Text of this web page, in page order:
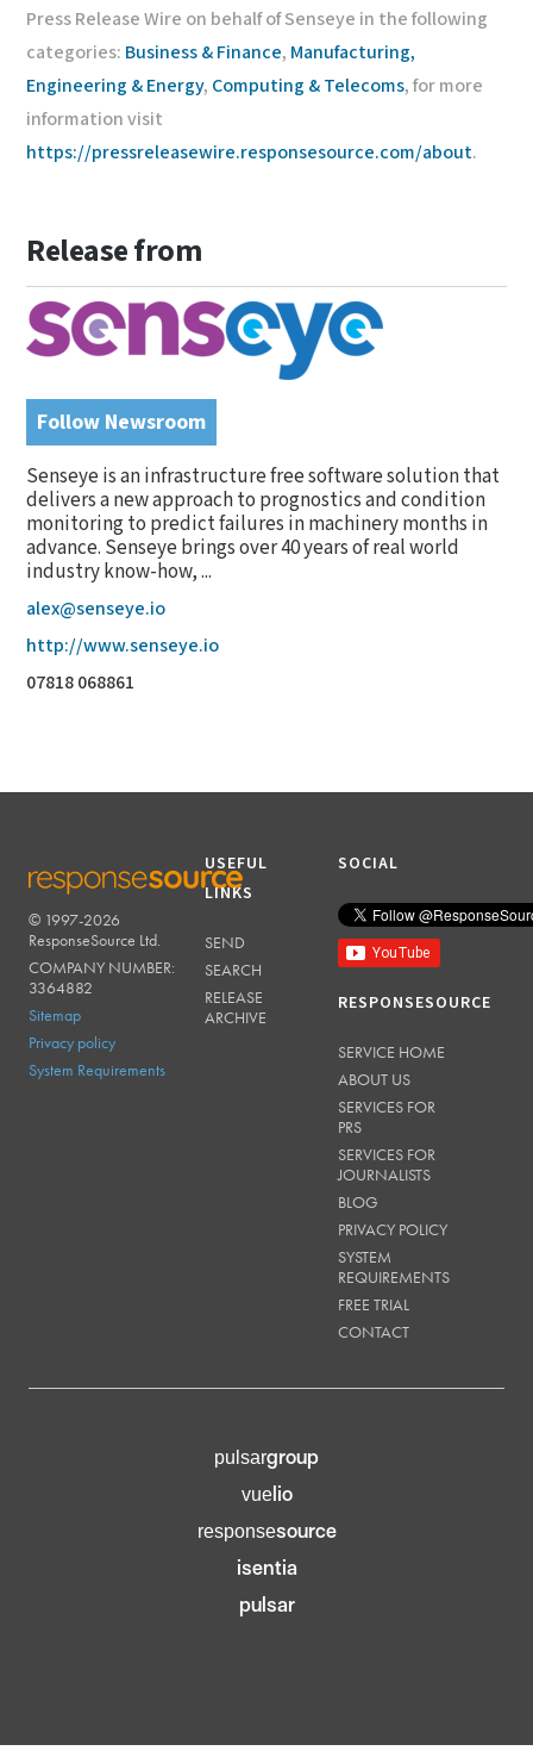
Press Release Wire on behalf of Senseye in the following
categories: Business & Finance, Manufacturing,
Engineering & Energy, Computing & Telecoms, for more
information visit
https://pressreleasewire.responsesource.com/about.
Release from
Follow Newsroom
Senseye is an infrastructure free software solution that
delivers a new approach to prognostics and condition
monitoring to predict failures in machinery months in
advance. Senseye brings over 40 years of real world
industry know-how, ...
alex@senseye.io
http://www.senseye.io
07818 068861
RESPONSESOURCE
© 1997-2026
ResponseSource Ltd.
COMPANY NUMBER:
3364882
Sitemap
Privacy policy
System Requirements
USEFUL
LINKS
SEND
SEARCH
RELEASE
ARCHIVE
SOCIAL
RESPONSESOURCE
SERVICE HOME
ABOUT US
SERVICES FOR
PRS
SERVICES FOR
JOURNALISTS
BLOG
PRIVACY POLICY
SYSTEM
REQUIREMENTS
FREE TRIAL
CONTACT
pulsargroup
vuelio
responsesource
isentia
pulsar